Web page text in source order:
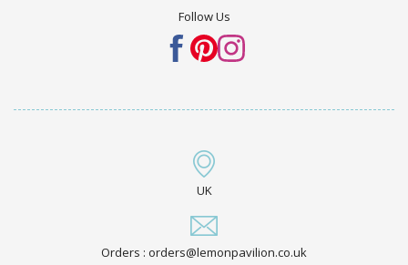
Follow Us
UK
Orders : orders@lemonpavilion.co.uk